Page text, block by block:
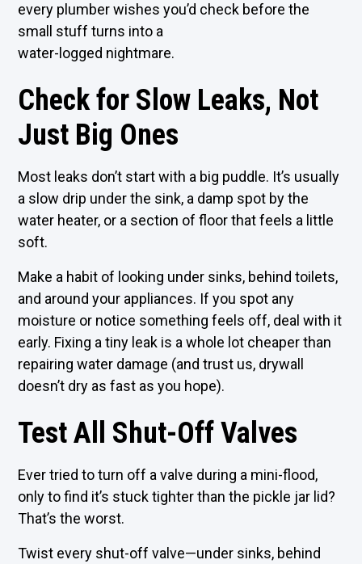
every plumber wishes you’d check before the
small stuff turns into a
water-logged nightmare.
Check for Slow Leaks, Not
Just Big Ones
Most leaks don’t start with a big puddle. It’s usually
a slow drip under the sink, a damp spot by the
water heater, or a section of floor that feels a little
soft.
Make a habit of looking under sinks, behind toilets,
and around your appliances. If you spot any
moisture or notice something feels off, deal with it
early. Fixing a tiny leak is a whole lot cheaper than
repairing water damage (and trust us, drywall
doesn’t dry as fast as you hope).
Test All Shut-Off Valves
Ever tried to turn off a valve during a mini-flood,
only to find it’s stuck tighter than the pickle jar lid?
That’s the worst.
Twist every shut-off valve—under sinks, behind